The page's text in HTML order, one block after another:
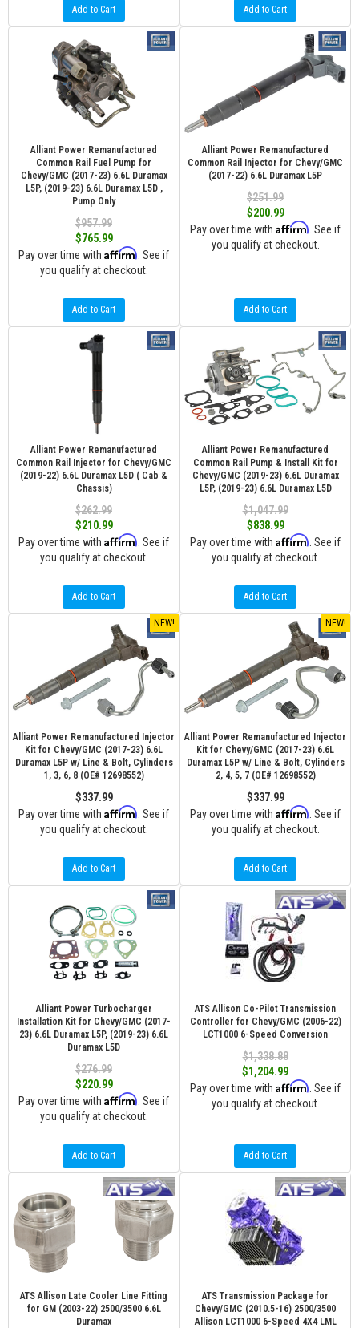
Add to Cart Add to Cart
Alliant Power Remanufactured
Common Rail Fuel Pump for
Chevy/GMC (2017-23) 6.6L Duramax
L5P, (2019-23) 6.6L Duramax L5D ,
Pump Only
$957.99
$765.99
Pay over time with Affirm . See if
you qualify at checkout.
Add to Cart
Alliant Power Remanufactured
Common Rail Injector for Chevy/GMC
(2017-22) 6.6L Duramax L5P
$251.99
$200.99
Pay over time with Affirm . See if
you qualify at checkout.
Add to Cart
Alliant Power Remanufactured
Common Rail Injector for Chevy/GMC
(2019-22) 6.6L Duramax L5D ( Cab &
Chassis)
$262.99
$210.99
Pay over time with Affirm . See if
you qualify at checkout.
Add to Cart
Alliant Power Remanufactured
Common Rail Pump & Install Kit for
Chevy/GMC (2019-23) 6.6L Duramax
L5P, (2019-23) 6.6L Duramax L5D
$1,047.99
$838.99
Pay over time with Affirm . See if
you qualify at checkout.
Add to Cart
NEW!
Alliant Power Remanufactured Injector
Kit for Chevy/GMC (2017-23) 6.6L
Duramax L5P w/ Line & Bolt, Cylinders
1, 3, 6, 8 (OE# 12698552)
$337.99
Pay over time with Affirm . See if
you qualify at checkout.
Add to Cart
NEW!
Alliant Power Remanufactured Injector
Kit for Chevy/GMC (2017-23) 6.6L
Duramax L5P w/ Line & Bolt, Cylinders
2, 4, 5, 7 (OE# 12698552)
$337.99
Pay over time with Affirm . See if
you qualify at checkout.
Add to Cart
Alliant Power Turbocharger
Installation Kit for Chevy/GMC (2017-
23) 6.6L Duramax L5P, (2019-23) 6.6L
Duramax L5D
$276.99
$220.99
Pay over time with Affirm . See if
you qualify at checkout.
Add to Cart
ATS Allison Co-Pilot Transmission
Controller for Chevy/GMC (2006-22)
LCT1000 6-Speed Conversion
$1,338.88
$1,204.99
Pay over time with Affirm . See if
you qualify at checkout.
Add to Cart
ATS Allison Late Cooler Line Fitting
for GM (2003-22) 2500/3500 6.6L
Duramax
ATS Transmission Package for
Chevy/GMC (2010.5-16) 2500/3500
Allison LCT1000 6-Speed 4X4 LML